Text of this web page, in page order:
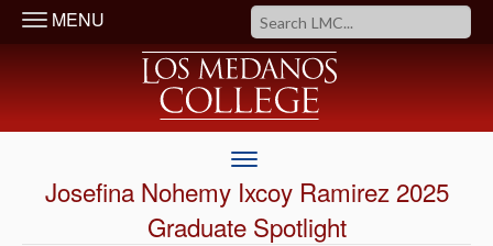
MENU
Josefina Nohemy Ixcoy Ramirez 2025
Graduate Spotlight